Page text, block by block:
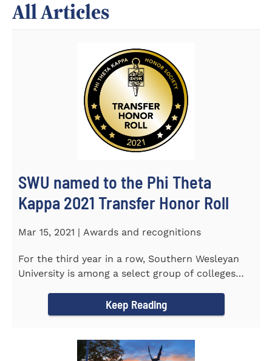
All Articles
SWU named to the Phi Theta
Kappa 2021 Transfer Honor Roll
Mar 15, 2021 | Awards and recognitions
For the third year in a row, Southern Wesleyan
University is among a select group of colleges
Keep Reading